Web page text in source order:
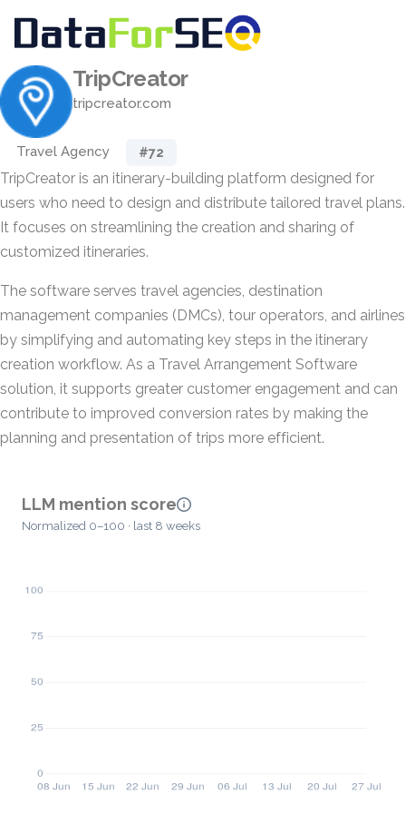
TripCreator
tripcreator.com
Travel Agency #72
TripCreator is an itinerary-building platform designed for
users who need to design and distribute tailored travel plans.
It focuses on streamlining the creation and sharing of
customized itineraries.
The software serves travel agencies, destination
management companies (DMCs), tour operators, and airlines
by simplifying and automating key steps in the itinerary
creation workflow. As a Travel Arrangement Software
solution, it supports greater customer engagement and can
contribute to improved conversion rates by making the
planning and presentation of trips more efficient.
LLM mention score
Normalized 0–100 · last 8 weeks